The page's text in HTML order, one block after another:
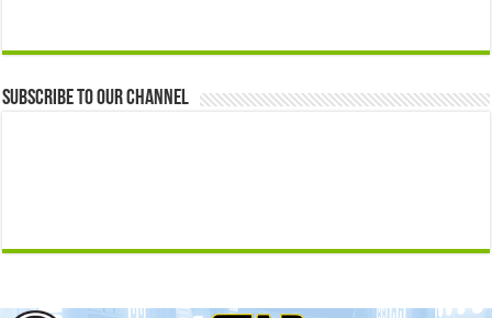
Subscribe to our Channel